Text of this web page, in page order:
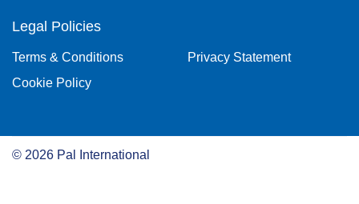
Legal Policies
Terms & Conditions
Privacy Statement
Cookie Policy
© 2026 Pal International